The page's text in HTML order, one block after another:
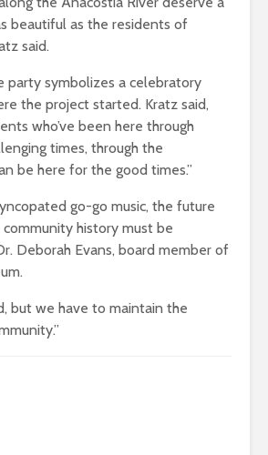
beautiful as the residents of
said.
party symbolizes a celebratory
the project started. Kratz said,
who’ve been here through
times, through the
be here for the good times.”
go-go music, the future
history must be
Deborah Evans, board member of
but we have to maintain the